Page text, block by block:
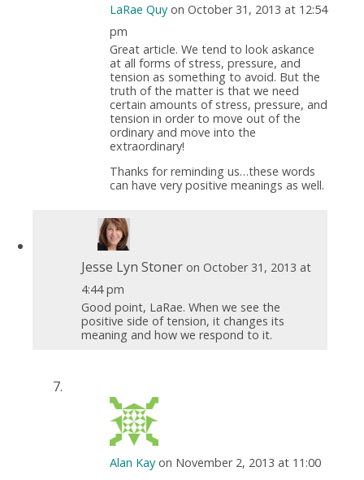
LaRae Quy on October 31, 2013 at 12:54
pm
Great article. We tend to look askance
at all forms of stress, pressure, and
tension as something to avoid. But the
truth of the matter is that we need
certain amounts of stress, pressure, and
tension in order to move out of the
ordinary and move into the
extraordinary!
Thanks for reminding us…these words
can have very positive meanings as well.
Jesse Lyn Stoner on October 31, 2013 at
4:44 pm
Good point, LaRae. When we see the
positive side of tension, it changes its
meaning and how we respond to it.
Alan Kay on November 2, 2013 at 11:00